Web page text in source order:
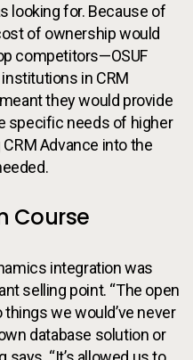
looking for. Because of
of ownership would
competitors—OSUF
in CRM
they would provide
specific needs of higher
Advance into the
Course
integration was
selling point. “The open
we would’ve never
database solution or